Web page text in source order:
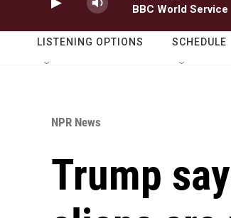
BBC World Service
LISTENING OPTIONS SCHEDULE
NPR News
Trump